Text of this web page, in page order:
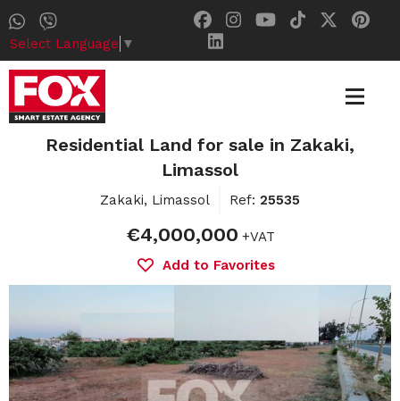
Select Language ▼
Residential Land for sale in Zakaki,
Limassol
Zakaki, Limassol Ref: 25535
€4,000,000 +VAT
Add to Favorites